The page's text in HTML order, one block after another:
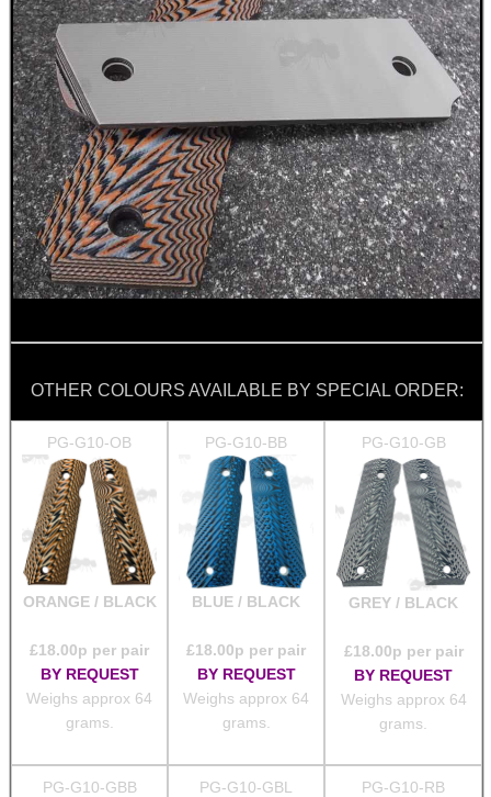
OTHER COLOURS AVAILABLE BY SPECIAL ORDER:
PG-G10-OB
ORANGE / BLACK
£18.00p per pair
BY REQUEST
Weighs approx 64
grams.
PG-G10-BB
BLUE / BLACK
£18.00p per pair
BY REQUEST
Weighs approx 64
grams.
PG-G10-GB
GREY / BLACK
£18.00p per pair
BY REQUEST
Weighs approx 64
grams.
PG-G10-GBB PG-G10-GBL PG-G10-RB